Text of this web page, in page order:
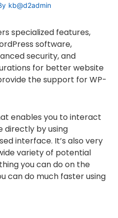
kb@d2admin
specialized features,
software,
security, and
for better website
the support for WP-
enables you to interact
directly by using
interface. It’s also very
variety of potential
you can do on the
can do much faster using